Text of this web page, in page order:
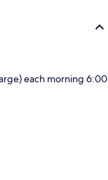
each morning 6:00